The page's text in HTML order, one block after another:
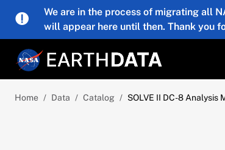
Skip to main content
We are in the process of migrating all
will appear here until then. Thank you
Home Data Catalog SOLVE II DC-8 Analysis